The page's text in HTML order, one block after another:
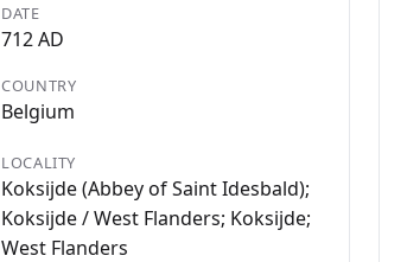
DATE
712 AD
COUNTRY
Belgium
LOCALITY
Koksijde (Abbey of Saint Idesbald);
Koksijde / West Flanders; Koksijde;
West Flanders